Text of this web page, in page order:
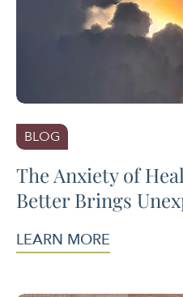
BLOG
The Anxiety of
Better Brings
LEARN MORE